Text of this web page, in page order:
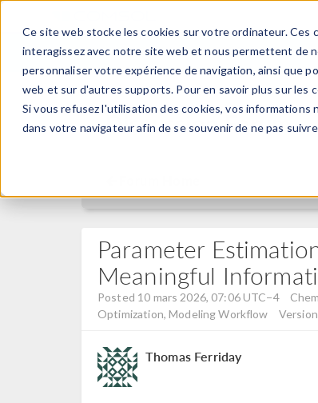
Ce site web stocke les cookies sur votre ordinateur.
interagissez avec notre site web et nous permettent de
personnaliser votre expérience de navigation, ainsi que
web et sur d'autres supports. Pour en savoir plus sur
Si vous refusez l'utilisation des cookies, vos
dans votre navigateur afin de se souvenir de ne pas
Discussion Forum
Parameter
Meaningful
Posted 10 mars 2026, 07:06 UTC−4
Optimization, Modeling Workflow
Thomas Ferriday